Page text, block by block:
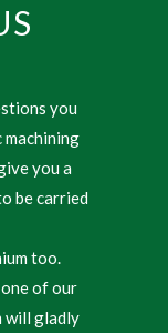
you
you a
be carried
too.
of our
will gladly